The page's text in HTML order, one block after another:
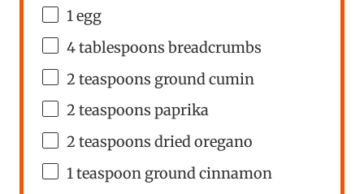
1egg
4 tablespoons breadcrumbs
2 teaspoons ground cumin
2 teaspoons paprika
2 teaspoons dried oregano
1 teaspoonground cinnamon